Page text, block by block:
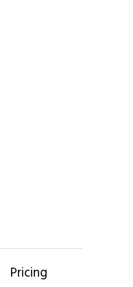
Pricing